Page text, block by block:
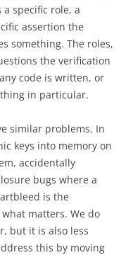
specific role, a
assertion the
something. The roles,
the verification
code is written, or
in particular.
similar problems. In
keys into memory on
accidentally
bugs where a
is the
matters. We do
but it is also less
this by moving